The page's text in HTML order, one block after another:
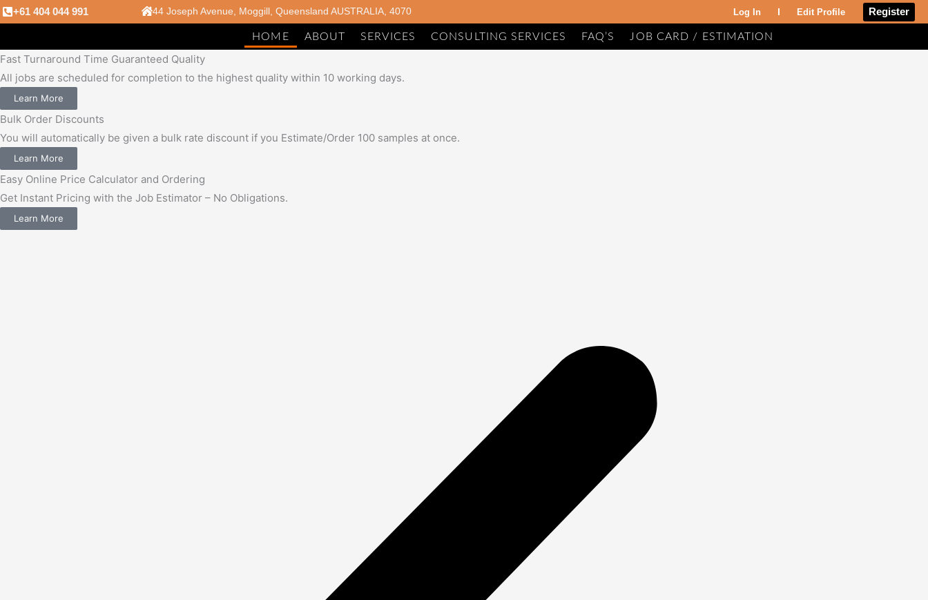
Skip
to
+61 404 044 991 44 Joseph Avenue, Moggill, Queensland AUSTRALIA, 4070 Log In Edit Profile Register
HOME ABOUT SERVICES CONSULTING SERVICES FAQ’S JOB CARD / ESTIMATION
Fast Turnaround Time Guaranteed Quality
All jobs are scheduled for completion to the highest quality within 10 working days.
Learn More
Bulk Order Discounts
You will automatically be given a bulk rate discount if you Estimate/Order 100 samples at once.
Learn More
Easy Online Price Calculator and Ordering
Get Instant Pricing with the Job Estimator – No Obligations.
Learn More